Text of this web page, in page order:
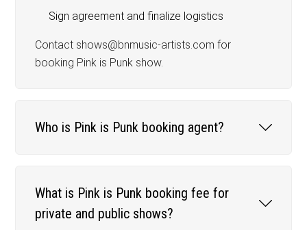
Sign agreement and finalize logistics
Contact shows@bnmusic-artists.com for
booking Pink is Punk show.
Who is Pink is Punk booking agent?
What is Pink is Punk booking fee for
private and public shows?